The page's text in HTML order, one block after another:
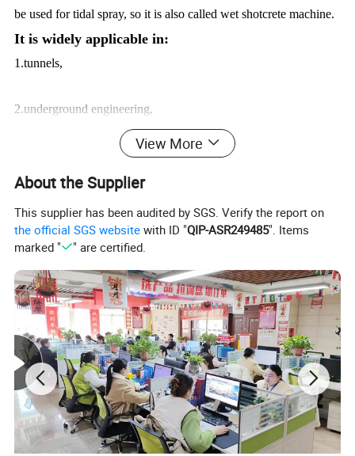
be used for tidal spray, so it is also called wet shotcrete machine.
It is widely applicable in:
1.tunnels,
2.underground engineering,
3.coal mining, mine shaft,
5.power engineering
6.slope protection,
7.soil nail wall project and
8.anchor shotcrete support construction.
View More
About the Supplier
This supplier has been audited by SGS. Verify the report on
the official SGS website with ID "QIP-ASR249485". Items
marked "
" are certified.